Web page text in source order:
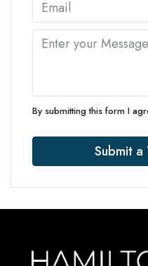
By submitting this form I
Submit a